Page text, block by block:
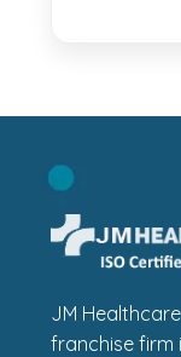
JM
franchise firm